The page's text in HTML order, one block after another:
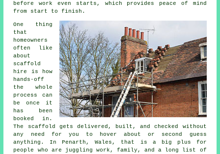
before work even starts, which provides peace of mind
from start to finish.
One thing
that
homeowners
often like
about
scaffold
hire
is how
hands-off
the whole
process can
be once it
has been
booked in.
The scaffold gets delivered, built, and checked without
any need for you to hover about or second guess
anything. In Penarth, Wales, that is a big plus for
people who are juggling work, family, and a long list of